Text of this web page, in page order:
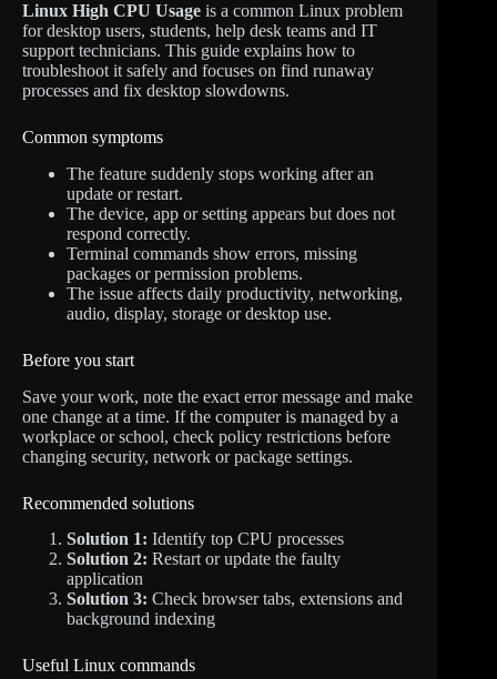
Linux High CPU Usage is a common Linux problem
for desktop users, students, help desk teams and IT
support technicians. This guide explains how to
troubleshoot it safely and focuses on find runaway
processes and fix desktop slowdowns.
Common symptoms
The feature suddenly stops working after an
update or restart.
The device, app or setting appears but does not
respond correctly.
Terminal commands show errors, missing
packages or permission problems.
The issue affects daily productivity, networking,
audio, display, storage or desktop use.
Before you start
Save your work, note the exact error message and make
one change at a time. If the computer is managed by a
workplace or school, check policy restrictions before
changing security, network or package settings.
Recommended solutions
Solution 1: Identify top CPU processes
Solution 2: Restart or update the faulty
application
Solution 3: Check browser tabs, extensions and
background indexing
Useful Linux commands